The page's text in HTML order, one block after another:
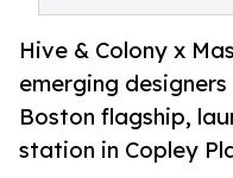
Hive & Colony x
emerging
Boston flagship,
station in Copley